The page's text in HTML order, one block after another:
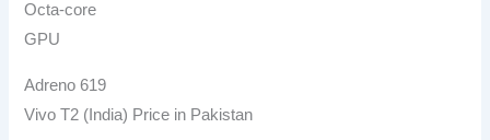
Octa-core
GPU
Adreno 619
Vivo T2 (India) Price in Pakistan